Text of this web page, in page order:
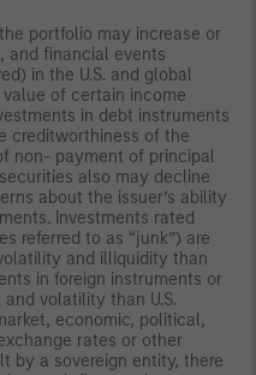
portfolio may increase or
and financial events
in the U.S. and global
of certain income
in debt instruments
creditworthiness of the
non- payment of principal
also may decline
about the issuer’s ability
Investments rated
referred to as “junk”) are
and illiquidity than
in foreign instruments or
volatility than U.S.
economic, political,
rates or other
by a sovereign entity, there